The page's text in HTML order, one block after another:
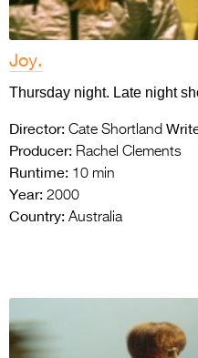
Joy.
Thursday night. Late night
Director: Cate Shortland
Producer: Rachel Clements
Runtime: 10 min
Year: 2000
Country: Australia